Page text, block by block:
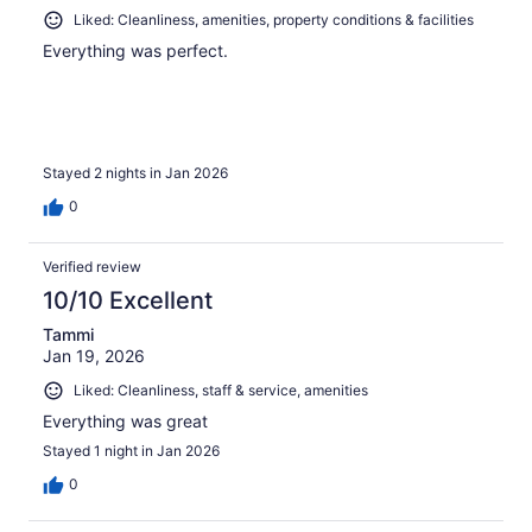
Liked: Cleanliness, amenities, property conditions & facilities
Everything was perfect.
Stayed 2 nights in Jan 2026
0
Verified review
10/10 Excellent
Tammi
Jan 19, 2026
Liked: Cleanliness, staff & service, amenities
Everything was great
Stayed 1 night in Jan 2026
0